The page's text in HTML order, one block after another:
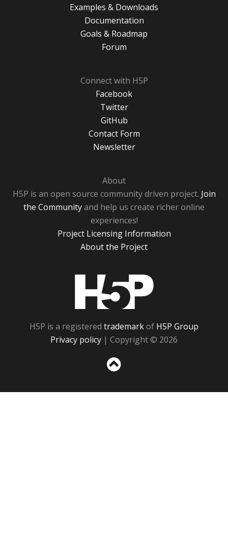
Examples & Downloads
Documentation
Goals & Roadmap
Forum
Connect with H5P
Facebook
Twitter
GitHub
Contact Form
Newsletter
About
H5P is an open source community driven project. Join
the Communityand help us create richer online
experiences!
Project Licensing Information
About the Project
H5P is a registered trademarkof H5P Group
Privacy policy | Copyright © 2026